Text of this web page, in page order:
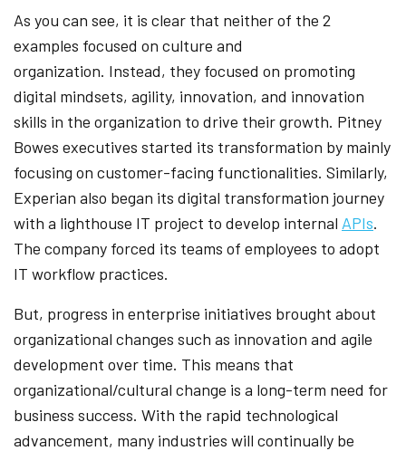
As you can see, it is clear that neither of the 2
examples focused on culture and
organization. Instead, they focused on promoting
digital mindsets, agility, innovation, and innovation
skills in the organization to drive their growth. Pitney
Bowes executives started its transformation by mainly
focusing on customer-facing functionalities. Similarly,
Experian also began its digital transformation journey
with a lighthouse IT project to develop internal APIs.
The company forced its teams of employees to adopt
IT workflow practices.
But, progress in enterprise initiatives brought about
organizational changes such as innovation and agile
development over time. This means that
organizational/cultural change is a long-term need for
business success. With the rapid technological
advancement, many industries will continually be